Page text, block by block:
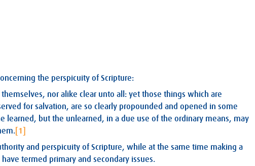
the perspicuity of Scripture:
nor alike clear unto all: yet those things which are
for salvation, are so clearly propounded and opened in some
learned, but the unlearned, in a due use of the ordinary means, may
[1]
and perspicuity of Scripture, while at the same time making a
termed primary and secondary issues.